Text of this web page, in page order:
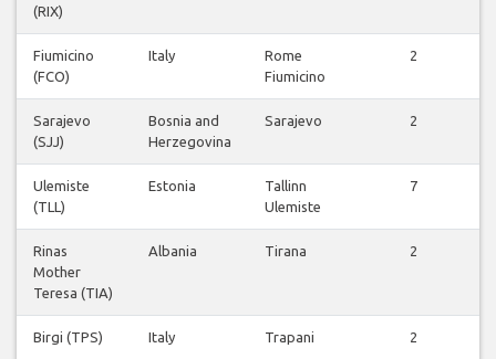
(RIX)
Fiumicino
(FCO)
Italy
Rome
Fiumicino
2
Sarajevo
(SJJ)
Bosnia and
Herzegovina
Sarajevo
2
Ulemiste
(TLL)
Estonia
Tallinn
Ulemiste
7
Rinas
Mother
Teresa (TIA)
Albania Tirana
2
Birgi (TPS) Italy Trapani
2